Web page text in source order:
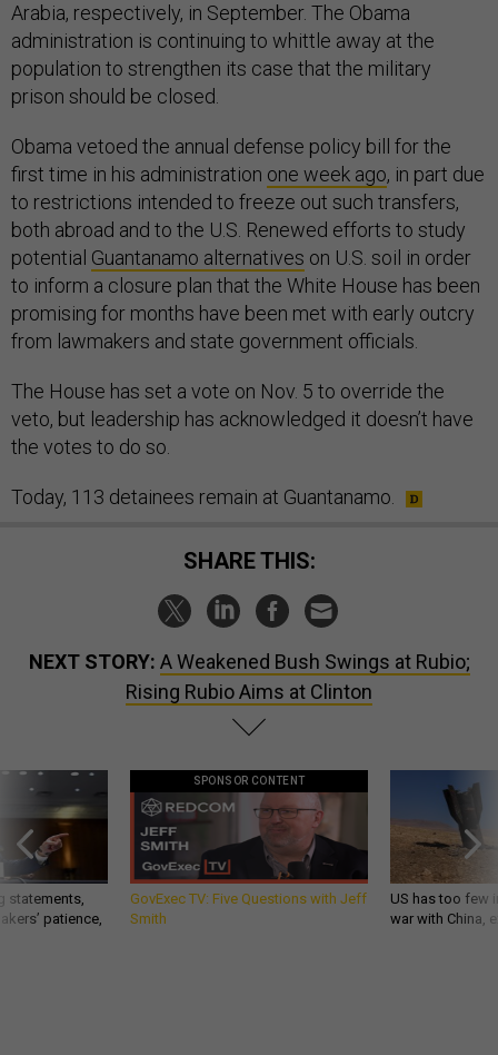
Arabia, respectively, in September. The Obama
administration is continuing to whittle away at the
population to strengthen its case that the military
prison should be closed.
Obama vetoed the annual defense policy bill for the
first time in his administration one week ago, in part due
to restrictions intended to freeze out such transfers,
both abroad and to the U.S. Renewed efforts to study
potential Guantanamo alternatives on U.S. soil in order
to inform a closure plan that the White House has been
promising for months have been met with early outcry
from lawmakers and state government officials.
The House has set a vote on Nov. 5 to override the
veto, but leadership has acknowledged it doesn’t have
the votes to do so.
Today, 113 detainees remain at Guantanamo.
SHARE THIS:
NEXT STORY: A Weakened Bush Swings at Rubio;
Rising Rubio Aims at Clinton
statements,
patience,
SPONSOR CONTENT
GovExec TV: Five Questions with Jeff
Smith
US has too few
war with China,